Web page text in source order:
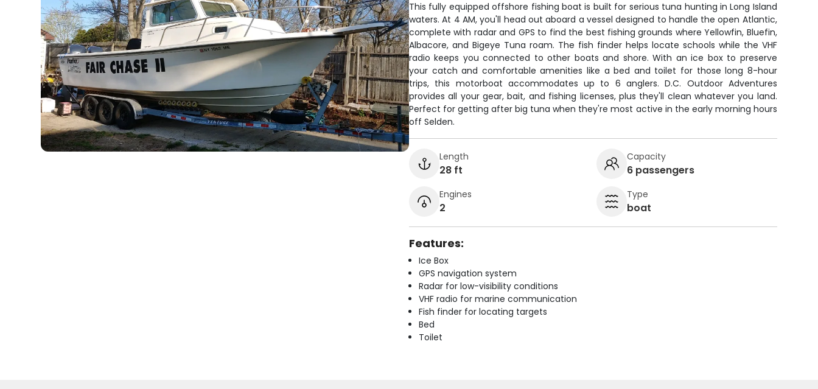
This fully equipped offshore fishing boat is built for serious tuna hunting in Long Island
waters. At 4 AM, you'll head out aboard a vessel designed to handle the open Atlantic,
complete with radar and GPS to find the best fishing grounds where Yellowfin, Bluefin,
Albacore, and Bigeye Tuna roam. The fish finder helps locate schools while the VHF
radio keeps you connected to other boats and shore. With an ice box to preserve
your catch and comfortable amenities like a bed and toilet for those long 8-hour
trips, this motorboat accommodates up to 6 anglers. D.C. Outdoor Adventures
provides all your gear, bait, and fishing licenses, plus they'll clean whatever you land.
Perfect for getting after big tuna when they're most active in the early morning hours
off Selden.
Length
28 ft
Capacity
6 passengers
Engines
2
Type
boat
Features:
Ice Box
GPS navigation system
Radar for low-visibility conditions
VHF radio for marine communication
Fish finder for locating targets
Bed
Toilet